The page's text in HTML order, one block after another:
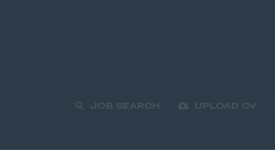
JOB SEARCH UPLOAD CV